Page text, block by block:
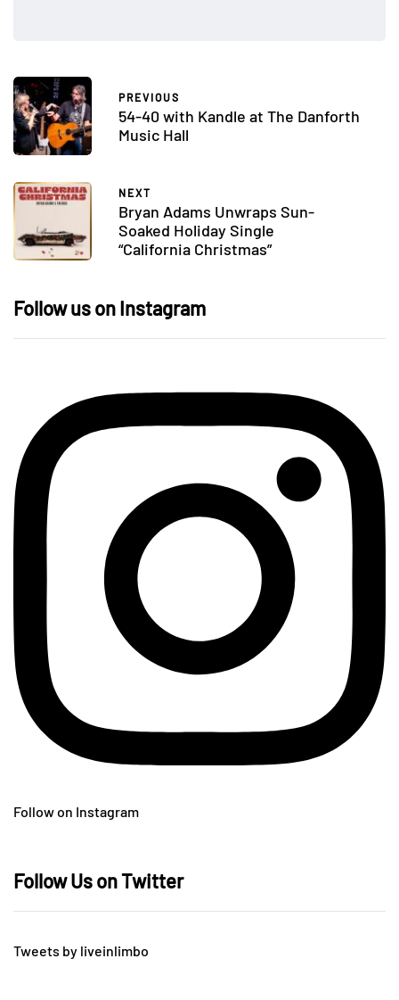
PREVIOUS
54-40 with Kandle at The Danforth
Music Hall
NEXT
Bryan Adams Unwraps Sun-
Soaked Holiday Single
“California Christmas”
Follow us on Instagram
Follow on Instagram
Follow Us on Twitter
Tweets by liveinlimbo